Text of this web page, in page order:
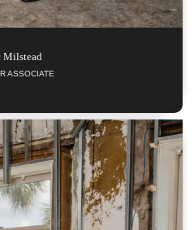
Milstead
ASSOCIATE